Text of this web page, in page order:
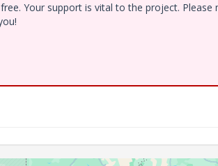
Your support is vital to the project. Please